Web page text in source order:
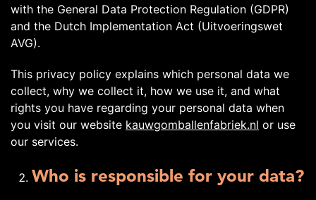
with the General Data Protection Regulation (GDPR)
and the Dutch Implementation Act (Uitvoeringswet
AVG).
This privacy policy explains which personal data we
collect, why we collect it, how we use it, and what
rights you have regarding your personal data when
you visit our website kauwgomballenfabriek.nl or use
our services.
Who is responsible for your data?